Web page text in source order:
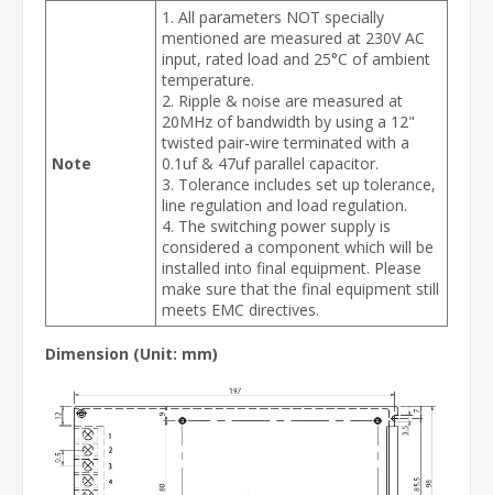
Note
1. All parameters NOT specially
mentioned are measured at 230V AC
input, rated load and 25°C of ambient
temperature.
2. Ripple & noise are measured at
20MHz of bandwidth by using a 12"
twisted pair-wire terminated with a
0.1uf & 47uf parallel capacitor.
3. Tolerance includes set up tolerance,
line regulation and load regulation.
4. The switching power supply is
considered a component which will be
installed into final equipment. Please
make sure that the final equipment still
meets EMC directives.
Dimension (Unit: mm)